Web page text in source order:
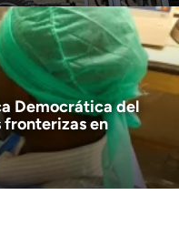
Democrática del
en